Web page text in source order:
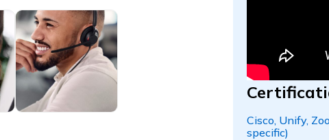
Cisco, Unify,
specific)